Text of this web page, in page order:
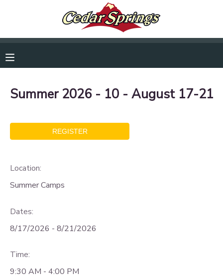
Summer 2026 - 10 - August 17-21
Location:
Summer Camps
Dates:
8/17/2026 - 8/21/2026
Time:
9:30 AM - 4:00 PM
MAKE A PAYMENT
MY ACCOUNT
OVERVIEW
DOCUMENT CENTER
CAMP STORE
GIFT CERTIFICATES
DONATIONS